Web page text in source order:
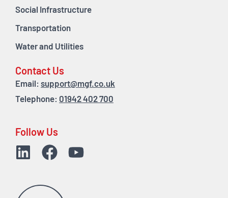
Social Infrastructure
Transportation
Water and Utilities
Contact Us
Email: support@mgf.co.uk
Telephone: 01942 402 700
Follow Us